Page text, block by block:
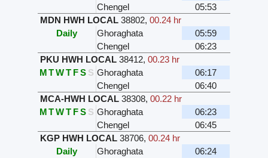
Chengel
05:53
MDN HWH LOCAL 38802,00.24 hr
Daily
Ghoraghata
05:59
Chengel
06:23
PKU HWH LOCAL 38412,00.23 hr
MTWT FS S Ghoraghata
06:17
Chengel
06:40
MCA-HWH LOCAL 38308,00.22 hr
MTWT FS S Ghoraghata
06:23
Chengel
06:45
KGP HWH LOCAL 38706,00.24 hr
Daily
Ghoraghata
06:24